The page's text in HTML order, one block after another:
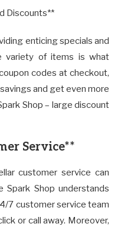
Discounts**
enticing specials and
variety of items is what
codes at checkout,
and get even more
Shop – large discount
Service**
customer service can
Shop understands
7 customer service team
or call away. Moreover,